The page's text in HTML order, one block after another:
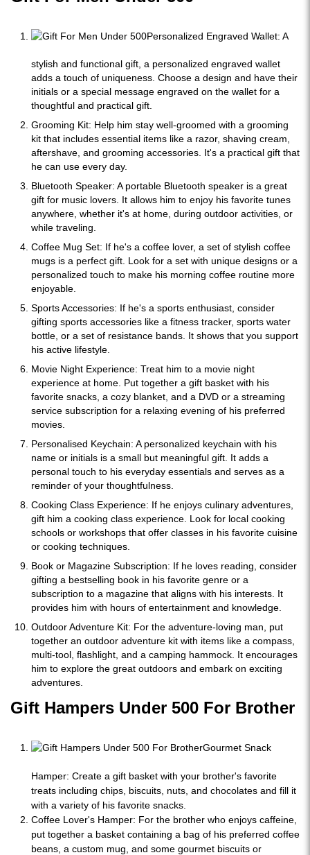
Personalized Engraved Wallet: A
stylish and functional gift, a personalized engraved wallet
adds a touch of uniqueness. Choose a design and have their
initials or a special message engraved on the wallet for a
thoughtful and practical gift.
Grooming Kit: Help him stay well-groomed with a grooming
kit that includes essential items like a razor, shaving cream,
aftershave, and grooming accessories. It's a practical gift that
he can use every day.
Bluetooth Speaker: A portable Bluetooth speaker is a great
gift for music lovers. It allows him to enjoy his favorite tunes
anywhere, whether it's at home, during outdoor activities, or
while traveling.
Coffee Mug Set: If he's a coffee lover, a set of stylish coffee
mugs is a perfect gift. Look for a set with unique designs or a
personalized touch to make his morning coffee routine more
enjoyable.
Sports Accessories: If he's a sports enthusiast, consider
gifting sports accessories like a fitness tracker, sports water
bottle, or a set of resistance bands. It shows that you support
his active lifestyle.
Movie Night Experience: Treat him to a movie night
experience at home. Put together a gift basket with his
favorite snacks, a cozy blanket, and a DVD or a streaming
service subscription for a relaxing evening of his preferred
movies.
Personalised Keychain: A personalized keychain with his
name or initials is a small but meaningful gift. It adds a
personal touch to his everyday essentials and serves as a
reminder of your thoughtfulness.
Cooking Class Experience: If he enjoys culinary adventures,
gift him a cooking class experience. Look for local cooking
schools or workshops that offer classes in his favorite cuisine
or cooking techniques.
Book or Magazine Subscription: If he loves reading, consider
gifting a bestselling book in his favorite genre or a
subscription to a magazine that aligns with his interests. It
provides him with hours of entertainment and knowledge.
Outdoor Adventure Kit: For the adventure-loving man, put
together an outdoor adventure kit with items like a compass,
multi-tool, flashlight, and a camping hammock. It encourages
him to explore the great outdoors and embark on exciting
adventures.
Gift Hampers Under 500 For Brother
Gourmet Snack
Hamper: Create a gift basket with your brother's favorite
treats including chips, biscuits, nuts, and chocolates and fill it
with a variety of his favorite snacks.
Coffee Lover's Hamper: For the brother who enjoys caffeine,
put together a basket containing a bag of his preferred coffee
beans, a custom mug, and some gourmet biscuits or